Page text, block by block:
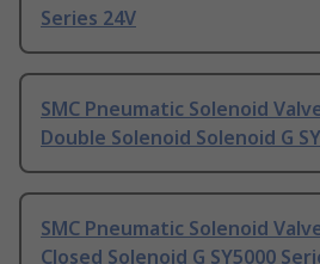
Series 24V
SMC Pneumatic Solenoid
Double Solenoid Solenoid G
SMC Pneumatic Solenoid
Closed Solenoid G SY5000